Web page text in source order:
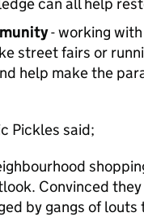
- working
street fairs or
help make the
Pickles said;
Convinced
by gangs of